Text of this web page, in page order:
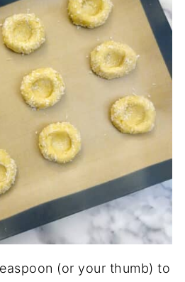
(or your thumb) to